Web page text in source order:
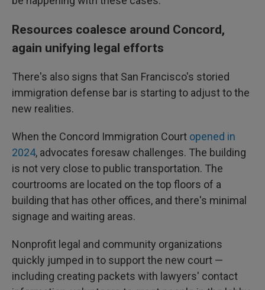
Resources coalesce around Concord,
again unifying legal efforts
There's also signs that San Francisco's storied
immigration defense bar is starting to adjust to the
new realities.
When the Concord Immigration Court opened in
2024, advocates foresaw challenges. The building
is not very close to public transportation. The
courtrooms are located on the top floors of a
building that has other offices, and there's minimal
signage and waiting areas.
Nonprofit legal and community organizations
quickly jumped in to support the new court —
including creating packets with lawyers' contact